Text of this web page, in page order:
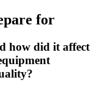
for
how did it affect